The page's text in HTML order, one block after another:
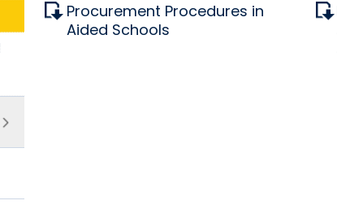
Procurement Procedures in
Aided Schools